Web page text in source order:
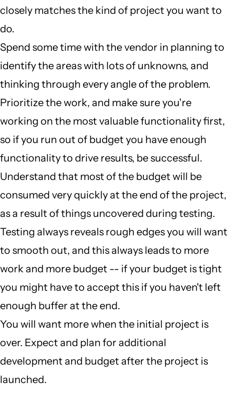
closely matches the kind of project you want to
do.
Spend some time with the vendor in planning to
identify the areas with lots of unknowns, and
thinking through every angle of the problem.
Prioritize the work, and make sure you're
working on the most valuable functionality first,
so if you run out of budget you have enough
functionality to drive results, be successful.
Understand that most of the budget will be
consumed very quickly at the end of the project,
as a result of things uncovered during testing.
Testing always reveals rough edges you will want
to smooth out, and this always leads to more
work and more budget -- if your budget is tight
you might have to accept this if you haven't left
enough buffer at the end.
You will want more when the initial project is
over. Expect and plan for additional
development and budget after the project is
launched.